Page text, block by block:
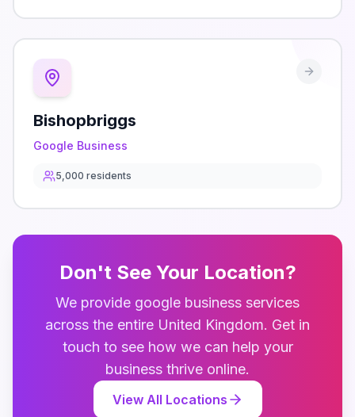
Bishopbriggs
Google Business
5,000 residents
Don't See Your Location?
We provide google business services
across the entire United Kingdom. Get in
touch to see how we can help your
business thrive online.
View All Locations